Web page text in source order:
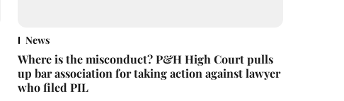
News
Where is the misconduct? P&H High Court pulls
up bar association for taking action against lawyer
who filed PIL